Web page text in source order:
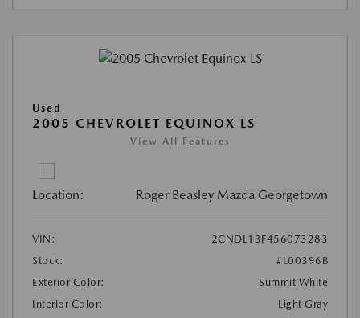
Used
2005 CHEVROLET EQUINOX LS
View All Features
Location: Roger Beasley Mazda Georgetown
VIN:
2CNDL13F456073283
Stock:
#L00396B
Exterior Color:
Summit White
Interior Color:
Light Gray